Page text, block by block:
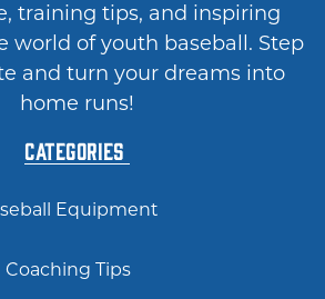
training tips, and inspiring
world of youth baseball. Step
and turn your dreams into
home runs!
Categories
Equipment
Coaching Tips